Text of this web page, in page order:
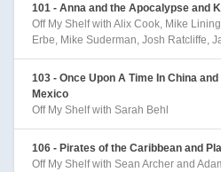
101 - Anna and the Apocalypse and
Off My Shelf with Alix Cook, Mike
Erbe, Mike Suderman, Josh Ratcliffe,
103 - Once Upon A Time In China
Mexico
Off My Shelf with Sarah Behl
106 - Pirates of the Caribbean and
Off My Shelf with Sean Archer and